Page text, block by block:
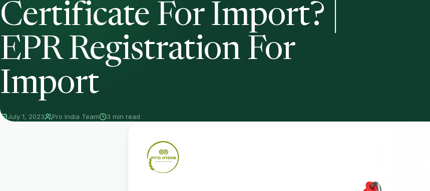
Certificate For Import? |
EPR Registration For
Import
July 1, 2023 Pro India Team 3 min read